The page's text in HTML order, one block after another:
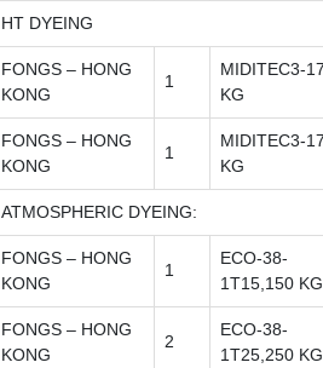
HT DYEING
FONGS – HONG
KONG
1
MIDITEC3-
KG
FONGS – HONG
KONG
1
MIDITEC3-
KG
ATMOSPHERIC DYEING:
FONGS – HONG
KONG
1
ECO-38-
1T15,150 KG
FONGS – HONG
KONG
2
ECO-38-
1T25,250 KG